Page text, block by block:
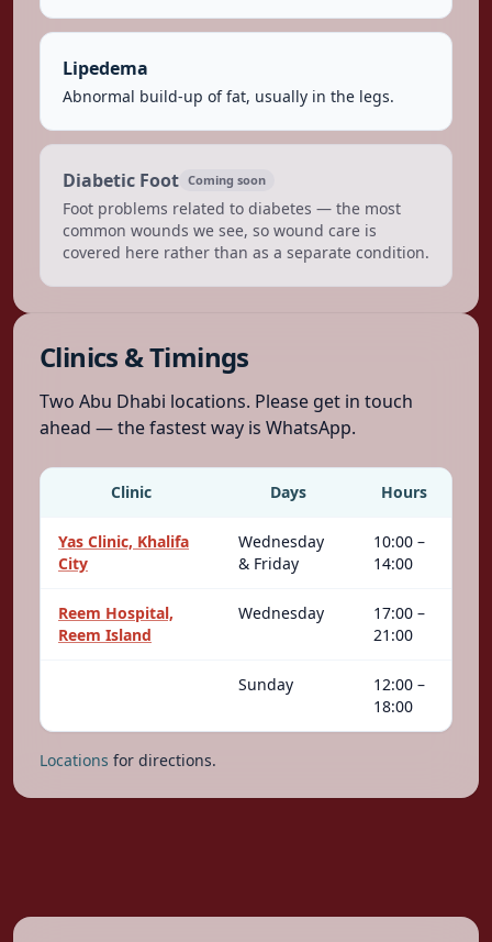
Lipedema
Abnormal build-up of fat, usually in the legs.
Diabetic Foot Coming soon
Foot problems related to diabetes — the most
common wounds we see, so wound care is
covered here rather than as a separate condition.
Clinics & Timings
Two Abu Dhabi locations. Please get in touch
ahead — the fastest way is WhatsApp.
Clinic Days Hours
Yas Clinic, Khalifa
City
Wednesday
& Friday
10:00 –
14:00
Reem Hospital,
Reem Island
Wednesday
17:00 –
21:00
Sunday
12:00 –
18:00
Locations for directions.